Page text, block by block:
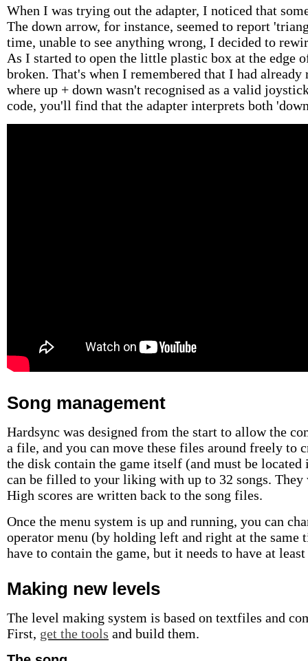
When I was trying out the adapter, I noticed that
The down arrow, for instance, seemed to report
time, unable to see anything wrong, I decided to
As I started to open the little plastic box at the edge
broken. That's when I remembered that I had
where up + down wasn't recognised as a valid
code, you'll find that the adapter interprets both
Song management
Hardsync was designed from the start to allow the
a file, and you can move these files around freely
the disk contain the game itself (and must be
can be filled to your liking with up to 32 songs.
High scores are written back to the song files.
Once the menu system is up and running, you can
operator menu (by holding left and right at the same
have to contain the game, but it needs to have at
Making new levels
The level making system is based on textfiles and
First, get the tools and build them.